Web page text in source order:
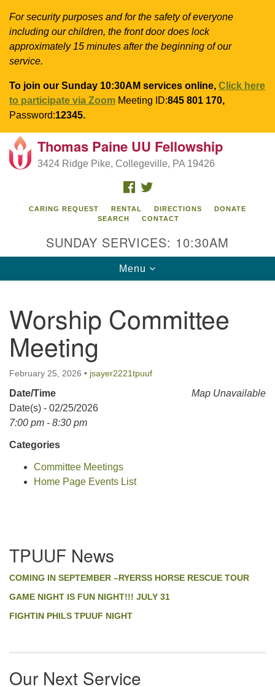
For security purposes and for the safety of everyone
including our children, the front door does lock
approximately 15 minutes after the beginning of our
service.
To join our Sunday 10:30AM services online, Click here
to participate via Zoom Meeting ID:845 801 170,
Password:12345.
Search
for:
Google
Map
TPUUF
3424 Ridge Pike
Collegeville, PA 19426
Directions
info@tpuuf.org
Thomas Paine UU Fellowship
3424 Ridge Pike, Collegeville, PA 19426
FACEBOOK
CARING REQUEST RENTAL DIRECTIONS
DONATE
SEARCH
CONTACT
SUNDAY SERVICES: 10:30AM
Toggle
navigation
Menu
Worship Committee
Meeting
February 25, 2026 • jsayer2221tpuuf
Map Unavailable
Date/Time
Date(s) - 02/25/2026
7:00 pm - 8:30 pm
Categories
Committee Meetings
Home Page Events List
Navigation
TPUUF News
COMING IN SEPTEMBER –RYERSS HORSE RESCUE TOUR
GAME NIGHT IS FUN NIGHT!!! JULY 31
FIGHTIN PHILS TPUUF NIGHT
Our Next Service